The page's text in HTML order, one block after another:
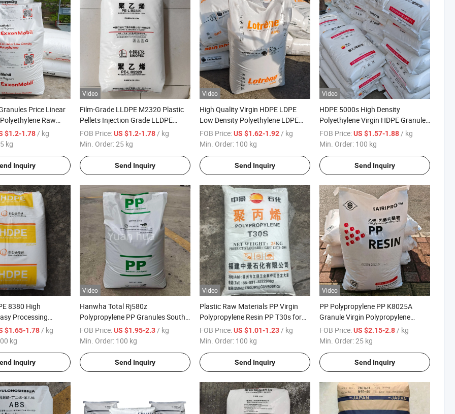
Price Linear
Raw
LLDPE Resin
$1.2-1.78/ kg
kg
Inquiry
Video
Film-Grade LLDPE M2320 Plastic
Pellets Injection Grade LLDPE
Resin
FOB Price:US $1.2-1.78/ kg
Min. Order:25 kg
Send Inquiry
Video
High Quality Virgin HDPE LDPE
Low Density Polyethylene LDPE
Granules Transparent LDPE Film
Grade
FOB Price:US $1.62-1.92/ kg
Min. Order: 100 kg
Send Inquiry
Video
HDPE 5000s High Density
Polyethylene Virgin HDPE Granules
for Extrusion Grade
FOB Price:US $1.57-1.88/ kg
Min. Order: 100 kg
Send Inquiry
8380 High
Processing
Material for Wire
$1.65-1.78/ kg
kg
Inquiry
Video
Hanwha Total Rj580z
Polypropylene PP Granules South
Korea Original High Transparency
Food Grade for Baby Bottle Food
FOB Price:US $1.95-2.3/ kg
Min. Order: 100 kg
Send Inquiry
Video
Plastic Raw Materials PP Virgin
Polypropylene Resin PP T30s for
Woven Bags Carpet Backing
FOB Price:US $1.01-1.23/ kg
Min. Order: 100 kg
Send Inquiry
Video
PP Polypropylene PP K8025A
Granule Virgin Polypropylene
General Plastics Raw Material
FOB Price:US $2.15-2.8/ kg
Min. Order:25 kg
Send Inquiry